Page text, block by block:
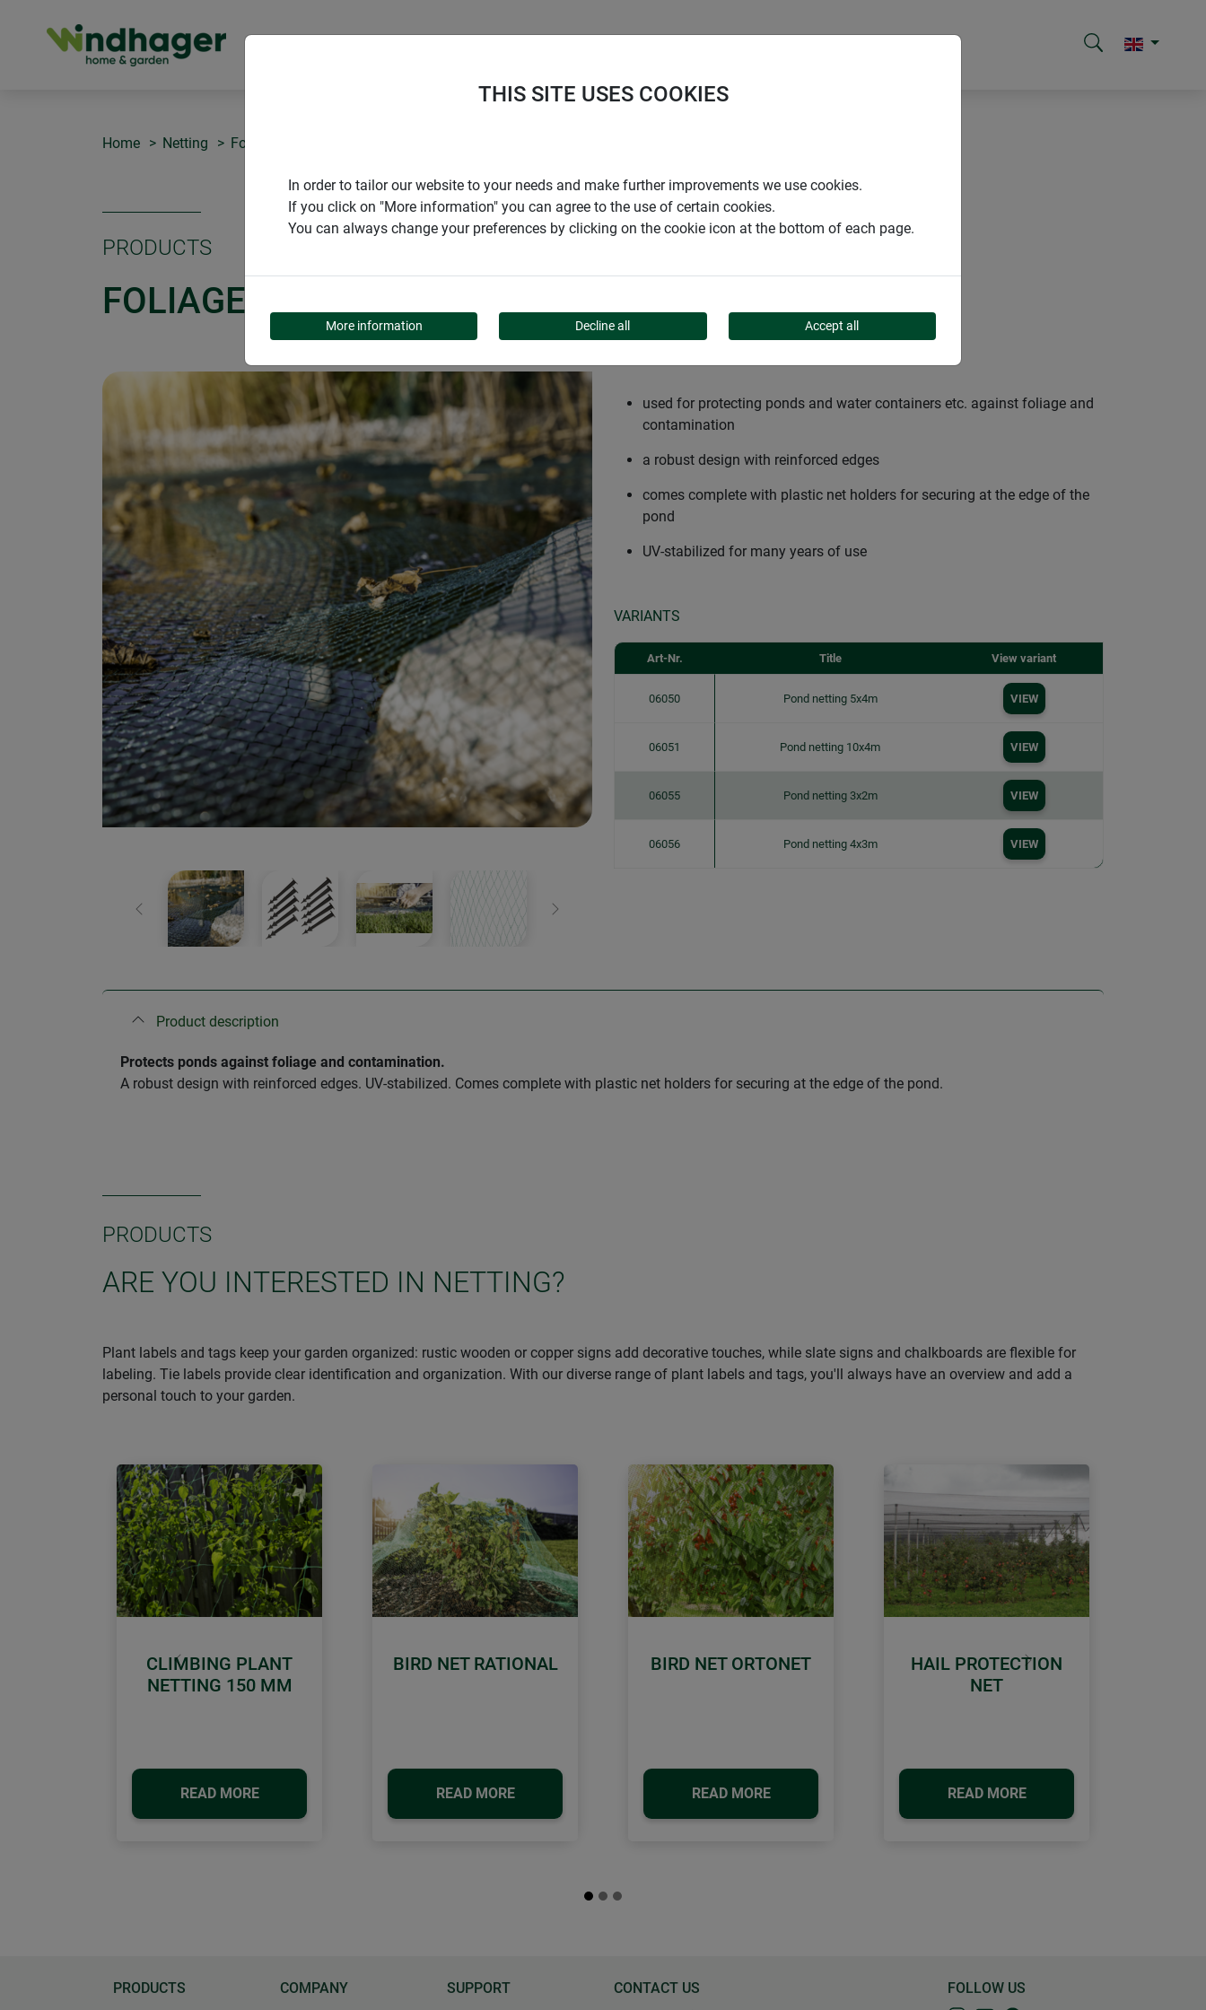
Home Netting Foliage protection net
PRODUCTS
FOLIAGE PROTECTION NET
Previous Next
used for protecting ponds and water containers etc. against foliage and
contamination
a robust design with reinforced edges
comes complete with plastic net holders for securing at the edge of the
pond
UV-stabilized for many years of use
VARIANTS
Art-Nr. Title View variant
06050 Pond netting 5x4m VIEW
06051 Pond netting 10x4m VIEW
06055 Pond netting 3x2m VIEW
06056 Pond netting 4x3m VIEW
Product description
Protects ponds against foliage and contamination.
A robust design with reinforced edges. UV-stabilized. Comes complete with plastic net holders for securing at the edge of the pond.
PRODUCTS
ARE YOU INTERESTED IN NETTING?
Plant labels and tags keep your garden organized: rustic wooden or copper signs add decorative touches, while slate signs and chalkboards are flexible for
labeling. Tie labels provide clear identification and organization. With our diverse range of plant labels and tags, you'll always have an overview and add a
personal touch to your garden.
CLIMBING PLANT
NETTING 150 MM
READ MORE
BIRD NET RATIONAL
READ MORE
BIRD NET ORTONET
READ MORE
HAIL PROTECTION
NET
READ MORE
Previous Next
PRODUCTS COMPANY SUPPORT CONTACT US FOLLOW US
THIS SITE USES COOKIES
In order to tailor our website to your needs and make further improvements we use cookies.
If you click on "More information" you can agree to the use of certain cookies.
You can always change your preferences by clicking on the cookie icon at the bottom of each page.
More information Decline all Accept all